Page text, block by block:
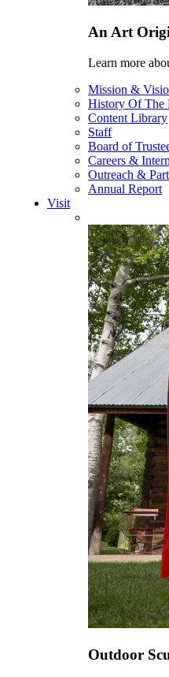
An Art
Learn more
Mission &
History Of The
Content Library
Staff
Board of
Careers &
Outreach &
Annual Report
Visit
Outdoor